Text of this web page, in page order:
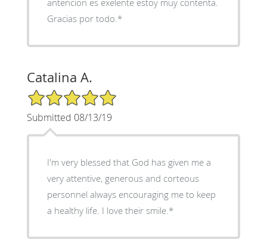
Gracias por todo.*
Catalina A.
5/5 Star Rating
Submitted 08/13/19
I'm very blessed that God has given me a
very attentive, generous and corteous
personnel always encouraging me to keep
a healthy life. I love their smile.*